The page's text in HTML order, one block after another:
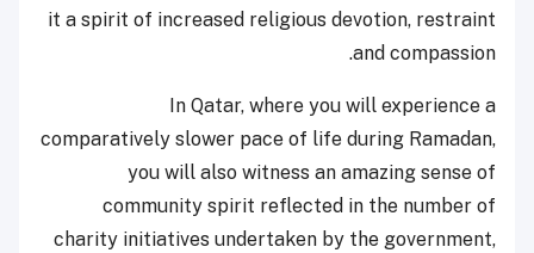
it a spirit of increased religious devotion, restraint
and compassion.
In Qatar, where you will experience a
comparatively slower pace of life during Ramadan,
you will also witness an amazing sense of
community spirit reflected in the number of
charity initiatives undertaken by the government,